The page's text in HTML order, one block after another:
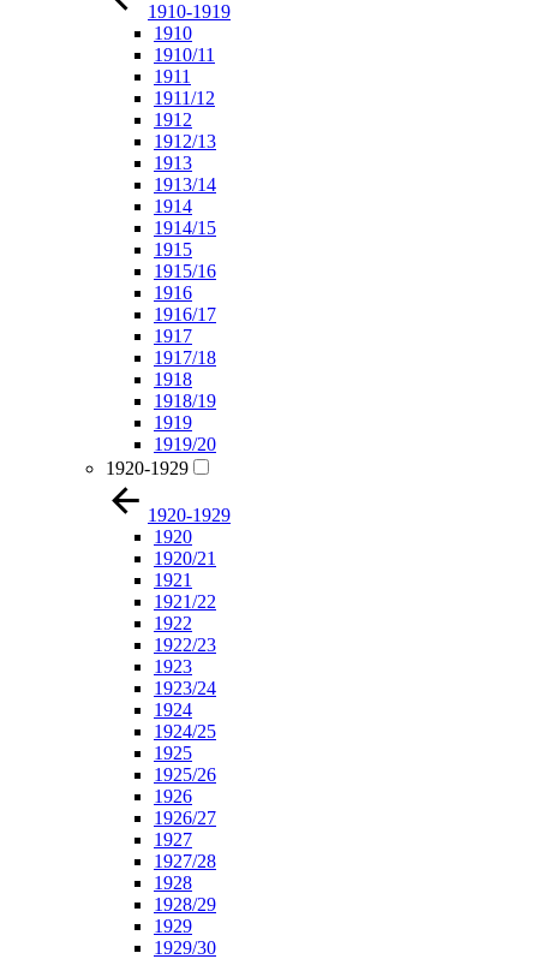
1910-1919
1910
1910/11
1911
1911/12
1912
1912/13
1913
1913/14
1914
1914/15
1915
1915/16
1916
1916/17
1917
1917/18
1918
1918/19
1919
1919/20
1920-1929
1920-1929
1920
1920/21
1921
1921/22
1922
1922/23
1923
1923/24
1924
1924/25
1925
1925/26
1926
1926/27
1927
1927/28
1928
1928/29
1929
1929/30